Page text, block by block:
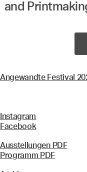
and
Angewandte Festival
Instagram
Facebook
Ausstellungen PDF
Programm PDF